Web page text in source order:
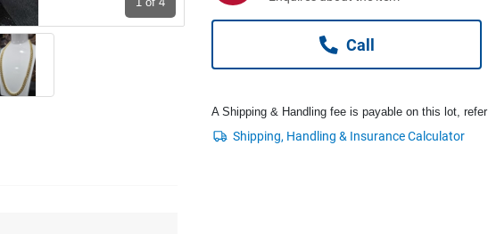
Call
A Shipping & Handling fee is payable on this lot, refer